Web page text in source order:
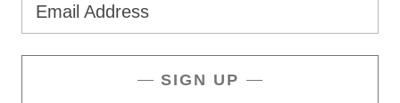
Email Address
SIGN UP